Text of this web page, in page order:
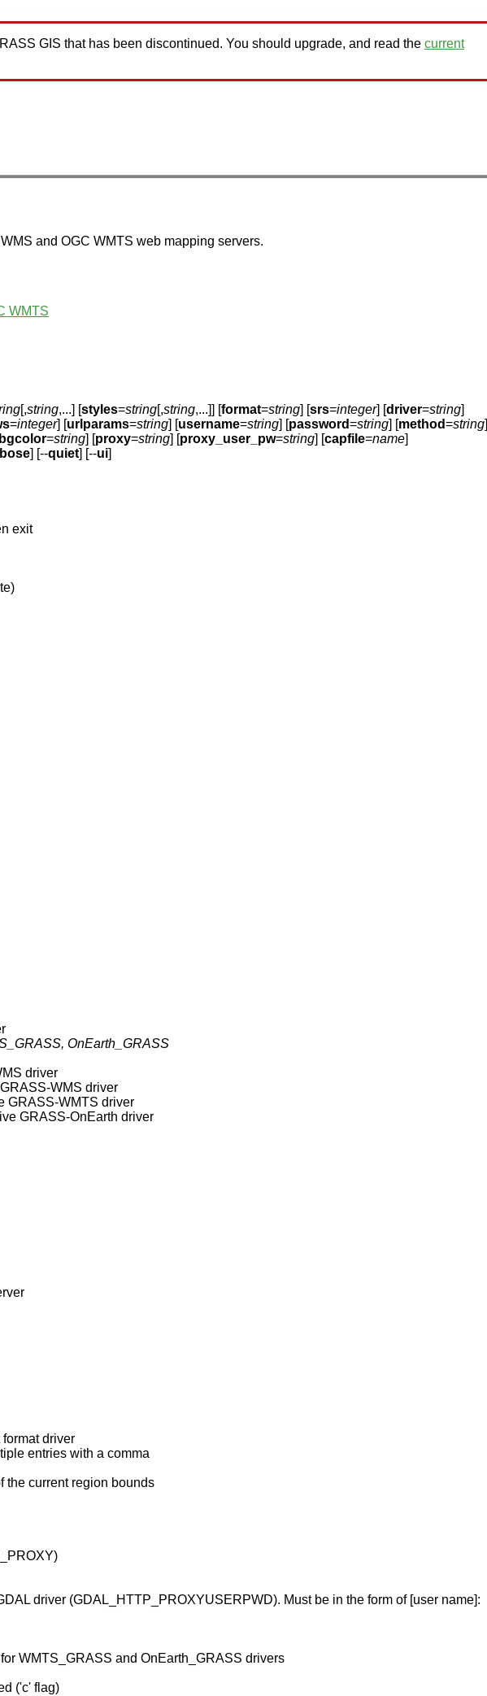
GIS that has been discontinued. You should upgrade, and read the current
and OGC WMTS web mapping servers.
WMTS
[,string,...] [styles=string[,string,...]] [format=string] [srs=integer] [driver=string]
=integer] [urlparams=string] [username=string] [password=string] [method=string]
=string] [proxy=string] [proxy_user_pw=string] [capfile=name]
] [--quiet] [--ui]
exit
OnEarth_GRASS
driver
WMS driver
GRASS-WMTS driver
GRASS-OnEarth driver
driver
entries with a comma
the current region bounds
driver (GDAL_HTTP_PROXYUSERPWD). Must be in the form of [user name]:
WMTS_GRASS and OnEarth_GRASS drivers
('c' flag)